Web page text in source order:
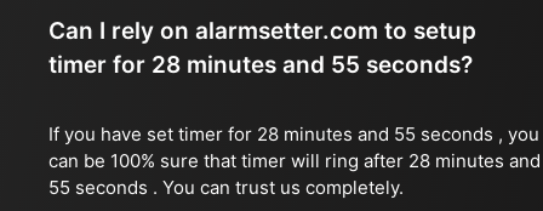
Can I rely on alarmsetter.com to setup
timer for 28 minutes and 55 seconds?
If you have set timer for 28 minutes and 55 seconds , you
can be 100% sure that timer will ring after 28 minutes and
55 seconds . You can trust us completely.